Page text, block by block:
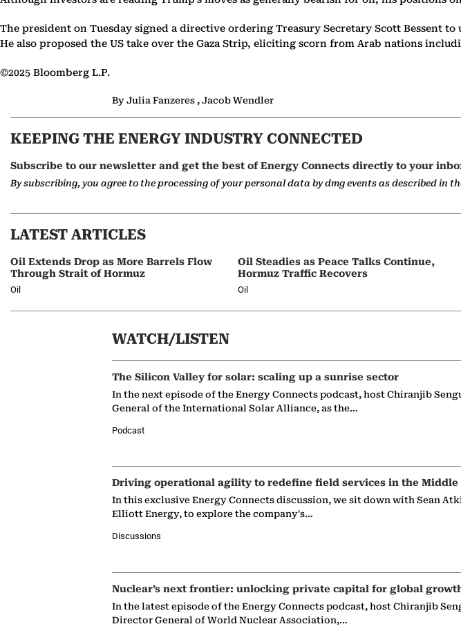
The president on Tuesday signed a directive ordering Treasury Secretary Scott Bessent
He also proposed the US take over the Gaza Strip, eliciting scorn from Arab nations
©2025 Bloomberg L.P.
By Julia Fanzeres , Jacob Wendler
KEEPING THE ENERGY INDUSTRY CONNECTED
Subscribe to our newsletter and get the best of Energy Connects directly to your
By subscribing, you agree to the processing of your personal data by dmg events as described in
LATEST ARTICLES
Oil Extends Drop as More Barrels Flow
Through Strait of Hormuz
Oil
Oil Steadies as Peace Talks Continue,
Hormuz Traffic Recovers
Oil
WATCH/LISTEN
The Silicon Valley for solar: scaling up a sunrise sector
In the next episode of the Energy Connects podcast, host Chiranjib
General of the International Solar Alliance, as the…
Podcast
Driving operational agility to redefine field services in the Middle
In this exclusive Energy Connects discussion, we sit down with Sean
Elliott Energy, to explore the company's…
Discussions
Nuclear’s next frontier: unlocking private capital for global
In the latest episode of the Energy Connects podcast, host Chiranjib
Director General of World Nuclear Association,…